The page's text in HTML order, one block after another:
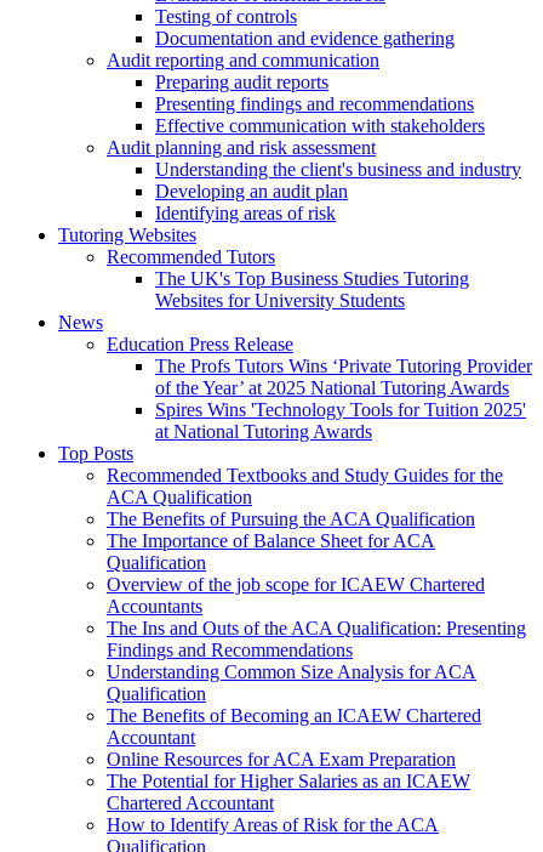
Testing of controls
Documentation and evidence gathering
Audit reporting and communication
Preparing audit reports
Presenting findings and recommendations
Effective communication with stakeholders
Audit planning and risk assessment
Understanding the client's business and industry
Developing an audit plan
Identifying areas of risk
Tutoring Websites
Recommended Tutors
The UK's Top Business Studies Tutoring
Websites for University Students
News
Education Press Release
The Profs Tutors Wins ‘Private Tutoring Provider
of the Year’ at 2025 National Tutoring Awards
Spires Wins 'Technology Tools for Tuition 2025'
at National Tutoring Awards
Top Posts
Recommended Textbooks and Study Guides for the
ACA Qualification
The Benefits of Pursuing the ACA Qualification
The Importance of Balance Sheet for ACA
Qualification
Overview of the job scope for ICAEW Chartered
Accountants
The Ins and Outs of the ACA Qualification: Presenting
Findings and Recommendations
Understanding Common Size Analysis for ACA
Qualification
The Benefits of Becoming an ICAEW Chartered
Accountant
Online Resources for ACA Exam Preparation
The Potential for Higher Salaries as an ICAEW
Chartered Accountant
How to Identify Areas of Risk for the ACA
Qualification